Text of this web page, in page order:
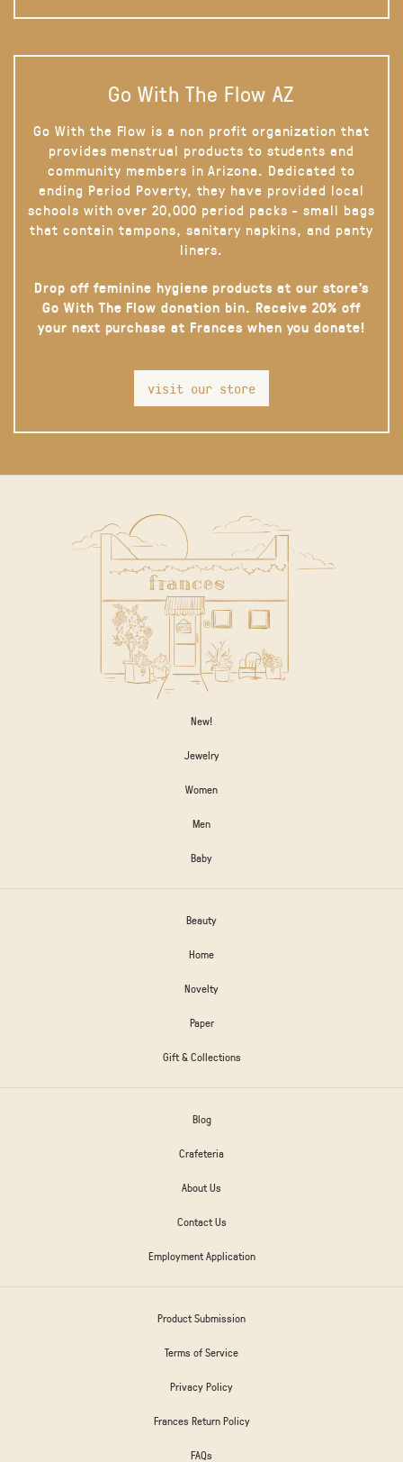
Go With The Flow AZ
Go With the Flow is a non profit organization that
provides menstrual products to students and
community members in Arizona. Dedicated to
ending Period Poverty, they have provided local
schools with over 20,000 period packs - small bags
that contain tampons, sanitary napkins, and panty
liners.
Drop off feminine hygiene products at our store’s
Go With The Flow donation bin. Receive 20% off
your next purchase at Frances when you donate!
visit our store
New!
Jewelry
Women
Men
Baby
Beauty
Home
Novelty
Paper
Gift & Collections
Blog
Crafeteria
About Us
Contact Us
Employment Application
Product Submission
Terms of Service
Privacy Policy
Frances Return Policy
FAQs